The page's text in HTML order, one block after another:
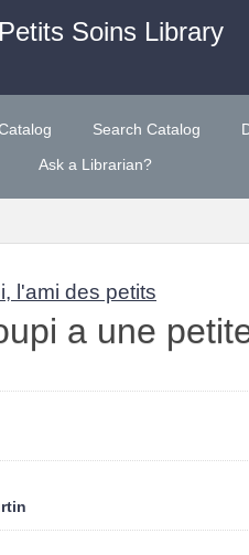
Soins Library
Search Catalog
Ask a Librarian?
l'ami des petits
a une